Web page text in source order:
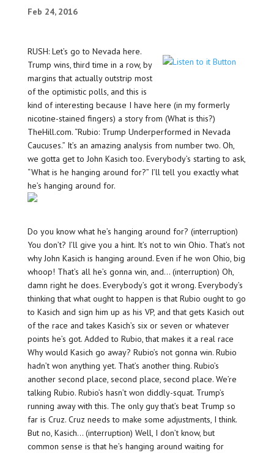
Feb 24, 2016
RUSH: Let’s go to Nevada here.
Trump wins, third time in a row, by
margins that actually outstrip most
of the optimistic polls, and this is
kind of interesting because I have here (in my formerly
nicotine-stained fingers) a story from (What is this?)
TheHill.com. “Rubio: Trump Underperformed in Nevada
Caucuses.” It’s an amazing analysis from number two. Oh,
we gotta get to John Kasich too. Everybody’s starting to ask,
“What is he hanging around for?” I’ll tell you exactly what
he’s hanging around for.
Do you know what he’s hanging around for? (interruption)
You don’t? I’ll give you a hint. It’s not to win Ohio. That’s not
why John Kasich is hanging around. Even if he won Ohio, big
whoop! That’s all he’s gonna win, and… (interruption) Oh,
damn right he does. Everybody’s got it wrong. Everybody’s
thinking that what ought to happen is that Rubio ought to go
to Kasich and sign him up as his VP, and that gets Kasich out
of the race and takes Kasich’s six or seven or whatever
points he’s got. Added to Rubio, that makes it a real race
Why would Kasich go away? Rubio’s not gonna win. Rubio
hadn’t won anything yet. That’s another thing. Rubio’s
another second place, second place, second place. We’re
talking Rubio. Rubio’s hasn’t won diddly-squat. Trump’s
running away with this. The only guy that’s beat Trump so
far is Cruz. Cruz needs to make some adjustments, I think.
But no, Kasich… (interruption) Well, I don’t know, but
common sense is that he’s hanging around waiting for